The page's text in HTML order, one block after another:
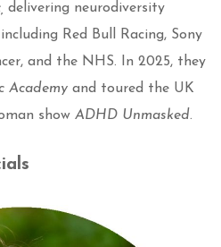
delivering neurodiversity
Red Bull Racing, Sony
and the NHS. In 2025, they
Academy and toured the UK
show ADHD Unmasked.